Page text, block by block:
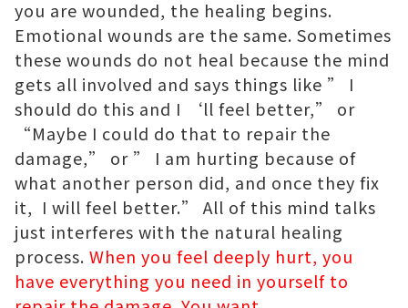
you are wounded, the healing begins.
Emotional wounds are the same. Sometimes
these wounds do not heal because the mind
gets all involved and says things like ” I
should do this and I ‘ll feel better,” or
“Maybe I could do that to repair the
damage,” or ” I am hurting because of
what another person did, and once they fix
it, I will feel better.” All of this mind talks
just interferes with the natural healing
process. When you feel deeply hurt, you
have everything you need in yourself to